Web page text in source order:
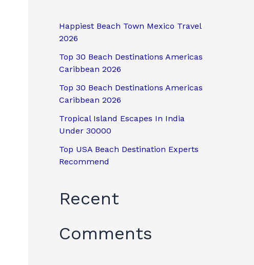
Happiest Beach Town Mexico Travel
2026
Top 30 Beach Destinations Americas
Caribbean 2026
Top 30 Beach Destinations Americas
Caribbean 2026
Tropical Island Escapes In India
Under 30000
Top USA Beach Destination Experts
Recommend
Recent
Comments